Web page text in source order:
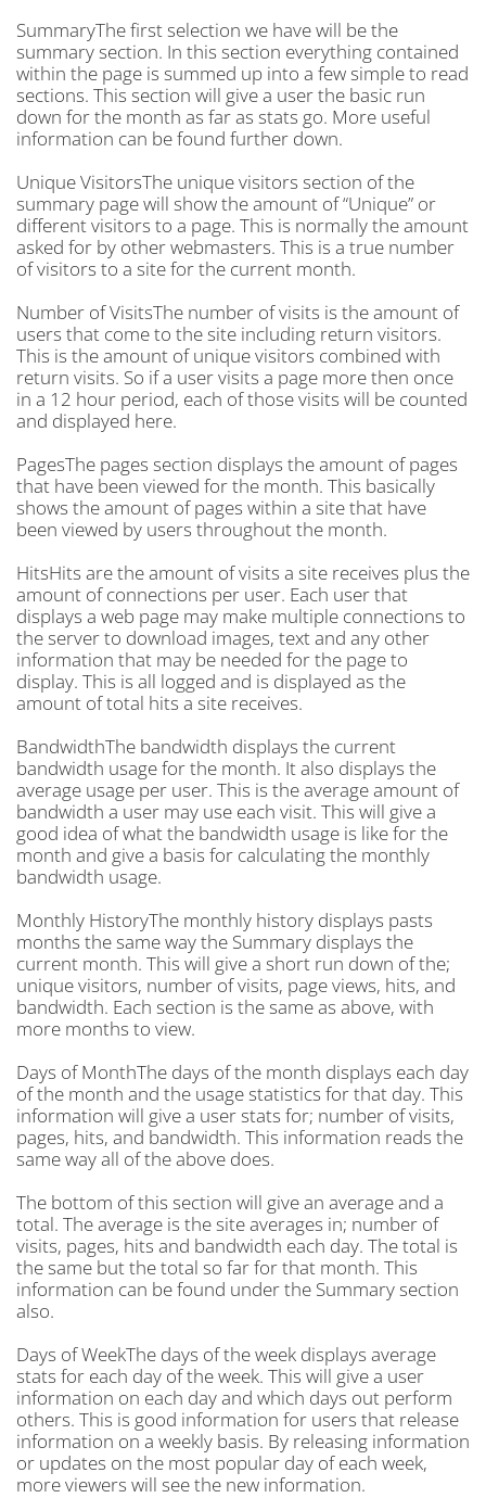
SummaryThe first selection we have will be the
summary section. In this section everything contained
within the page is summed up into a few simple to read
sections. This section will give a user the basic run
down for the month as far as stats go. More useful
information can be found further down.
Unique VisitorsThe unique visitors section of the
summary page will show the amount of “Unique” or
different visitors to a page. This is normally the amount
asked for by other webmasters. This is a true number
of visitors to a site for the current month.
Number of VisitsThe number of visits is the amount of
users that come to the site including return visitors.
This is the amount of unique visitors combined with
return visits. So if a user visits a page more then once
in a 12 hour period, each of those visits will be counted
and displayed here.
PagesThe pages section displays the amount of pages
that have been viewed for the month. This basically
shows the amount of pages within a site that have
been viewed by users throughout the month.
HitsHits are the amount of visits a site receives plus the
amount of connections per user. Each user that
displays a web page may make multiple connections to
the server to download images, text and any other
information that may be needed for the page to
display. This is all logged and is displayed as the
amount of total hits a site receives.
BandwidthThe bandwidth displays the current
bandwidth usage for the month. It also displays the
average usage per user. This is the average amount of
bandwidth a user may use each visit. This will give a
good idea of what the bandwidth usage is like for the
month and give a basis for calculating the monthly
bandwidth usage.
Monthly HistoryThe monthly history displays pasts
months the same way the Summary displays the
current month. This will give a short run down of the;
unique visitors, number of visits, page views, hits, and
bandwidth. Each section is the same as above, with
more months to view.
Days of MonthThe days of the month displays each day
of the month and the usage statistics for that day. This
information will give a user stats for; number of visits,
pages, hits, and bandwidth. This information reads the
same way all of the above does.
The bottom of this section will give an average and a
total. The average is the site averages in; number of
visits, pages, hits and bandwidth each day. The total is
the same but the total so far for that month. This
information can be found under the Summary section
also.
Days of WeekThe days of the week displays average
stats for each day of the week. This will give a user
information on each day and which days out perform
others. This is good information for users that release
information on a weekly basis. By releasing information
or updates on the most popular day of each week,
more viewers will see the new information.